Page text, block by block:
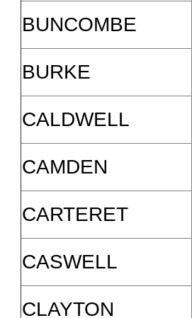
BUNCOMBE
BURKE
CALDWELL
CAMDEN
CARTERET
CASWELL
CLAYTON